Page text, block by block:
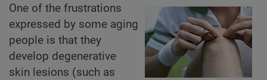
One of the frustrations
expressed by some aging
people is that they
develop degenerative
skin lesions (such as